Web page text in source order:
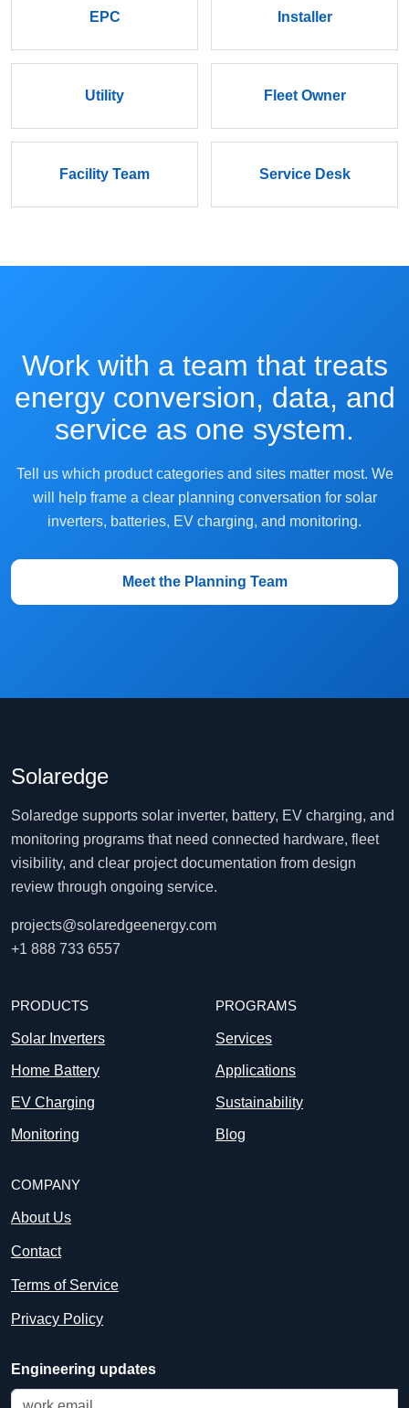
EPC Installer
Utility Fleet Owner
Facility Team Service Desk
Work with a team that treats
energy conversion, data, and
service as one system.
Tell us which product categories and sites matter most. We
will help frame a clear planning conversation for solar
inverters, batteries, EV charging, and monitoring.
Meet the Planning Team
Solaredge
Solaredge supports solar inverter, battery, EV charging, and
monitoring programs that need connected hardware, fleet
visibility, and clear project documentation from design
review through ongoing service.
projects@solaredgeenergy.com
+1 888 733 6557
PRODUCTS
Solar Inverters
Home Battery
EV Charging
Monitoring
PROGRAMS
Services
Applications
Sustainability
Blog
COMPANY
About Us
Contact
Terms of Service
Privacy Policy
Engineering updates